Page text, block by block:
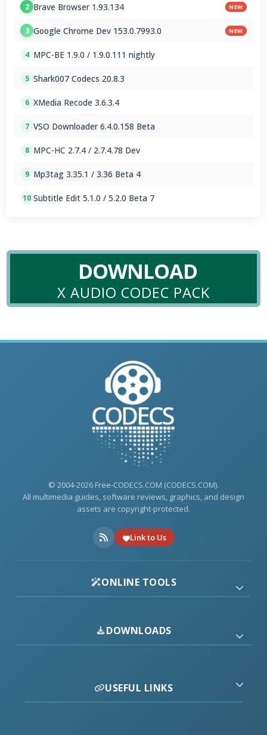
2 Brave Browser 1.93.134 NEW
3 Google Chrome Dev 153.0.7993.0 NEW
4 MPC-BE 1.9.0 / 1.9.0.111 nightly
5 Shark007 Codecs 20.8.3
6 XMedia Recode 3.6.3.4
7 VSO Downloader 6.4.0.158 Beta
8 MPC-HC 2.7.4 / 2.7.4.78 Dev
9 Mp3tag 3.35.1 / 3.36 Beta 4
10 Subtitle Edit 5.1.0 / 5.2.0 Beta 7
DOWNLOAD
X AUDIO CODEC PACK
© 2004-2026 Free-CODECS.COM (CODECS.COM).
All multimedia guides, software reviews, graphics, and design
assets are copyright-protected.
Link to Us
ONLINE TOOLS
DOWNLOADS
USEFUL LINKS